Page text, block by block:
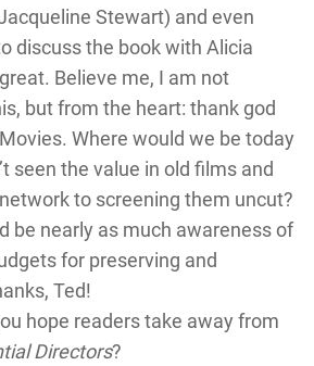
Stewart) and even
discuss the book with Alicia
Believe me, I am not
but from the heart: thank god
Where would we be today
seen the value in old films and
to screening them uncut?
be nearly as much awareness of
for preserving and
Ted!
hope readers take away from
Directors?